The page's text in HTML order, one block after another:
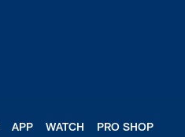
APP WATCH PRO SHOP